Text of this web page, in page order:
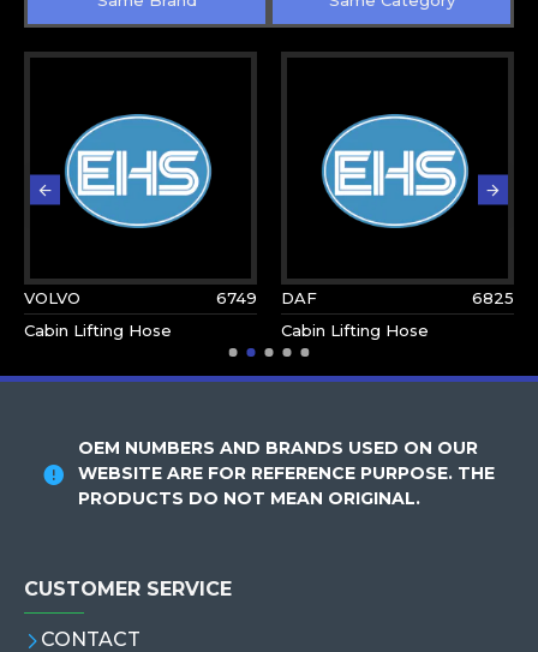
VOLVO
6749
Cabin Lifting Hose
DAF
6825
Cabin Lifting Hose
OEM NUMBERS AND BRANDS USED ON OUR
WEBSITE ARE FOR REFERENCE PURPOSE. THE
PRODUCTS DO NOT MEAN ORIGINAL.
CUSTOMER SERVICE
CONTACT